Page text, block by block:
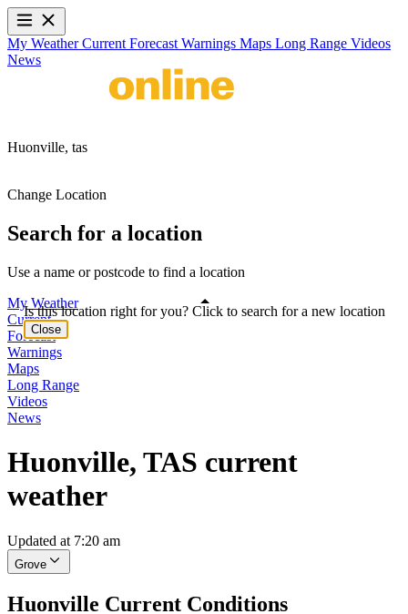
My WeatherCurrent Forecast Warnings Maps Long Range Videos
News
Huonville, tas
Change Location
Search for a location
Use a name or postcode to find a location
My Weather
Current
Forecast
Warnings
Maps
Long Range
Videos
News
Huonville, TAS current
weather
Updated at 7:20 am
Grove
Huonville Current Conditions
Is this location right for you? Click to search for a new location
Close